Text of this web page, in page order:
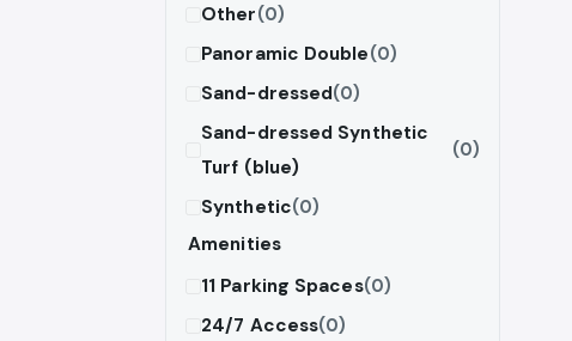
Other(0)
Panoramic Double(0)
Sand-dressed(0)
Sand-dressed Synthetic
Turf (blue)
(0)
Synthetic(0)
Amenities
11 Parking Spaces(0)
24/7 Access(0)